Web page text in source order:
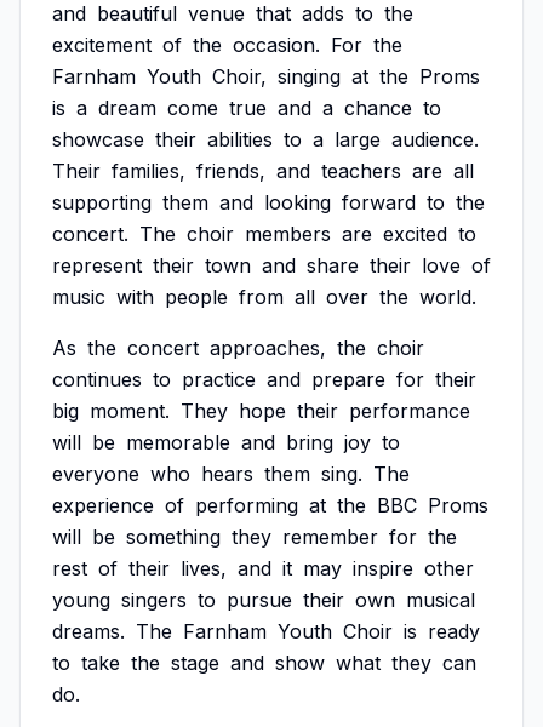
and beautiful venue that adds to the
excitement of the occasion. For the
Farnham Youth Choir, singing at the Proms
is a dream come true and a chance to
showcase their abilities to a large audience.
Their families, friends, and teachers are all
supporting them and looking forward to the
concert. The choir members are excited to
represent their town and share their love of
music with people from all over the world.
As the concert approaches, the choir
continues to practice and prepare for their
big moment. They hope their performance
will be memorable and bring joy to
everyone who hears them sing. The
experience of performing at the BBC Proms
will be something they remember for the
rest of their lives, and it may inspire other
young singers to pursue their own musical
dreams. The Farnham Youth Choir is ready
to take the stage and show what they can
do.